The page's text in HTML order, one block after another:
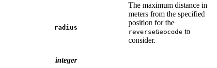
radius
integer
The maximum distance in
meters from the specified
position for the
reverseGeocode to
consider.